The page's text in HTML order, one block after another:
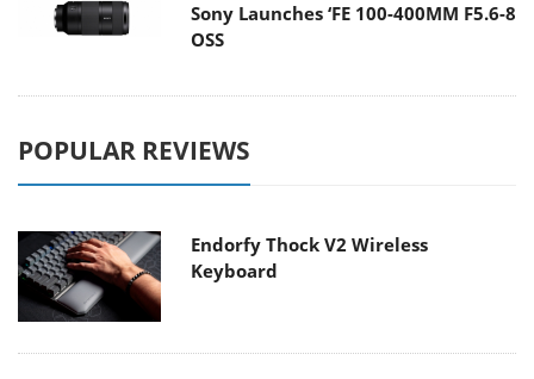
Sony Launches ‘FE 100-400MM F5.6-8
OSS
POPULAR REVIEWS
Endorfy Thock V2 Wireless
Keyboard